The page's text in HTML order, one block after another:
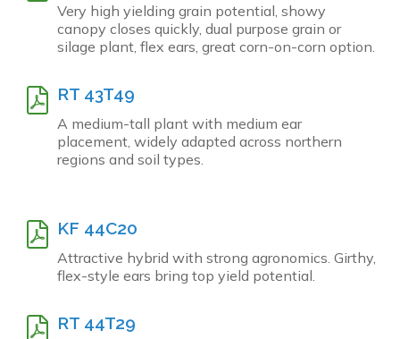
Very high yielding grain potential, showy
canopy closes quickly, dual purpose grain or
silage plant, flex ears, great corn-on-corn option.
RT 43T49
A medium-tall plant with medium ear
placement, widely adapted across northern
regions and soil types.
KF 44C20
Attractive hybrid with strong agronomics. Girthy,
flex-style ears bring top yield potential.
RT 44T29